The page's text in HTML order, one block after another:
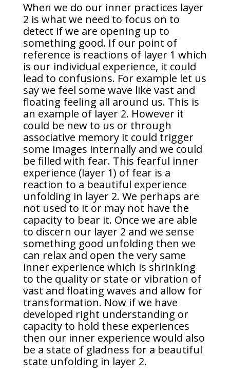
When we do our inner practices layer
2 is what we need to focus on to
detect if we are opening up to
something good. If our point of
reference is reactions of layer 1 which
is our individual experience, it could
lead to confusions. For example let us
say we feel some wave like vast and
floating feeling all around us. This is
an example of layer 2. However it
could be new to us or through
associative memory it could trigger
some images internally and we could
be filled with fear. This fearful inner
experience (layer 1) of fear is a
reaction to a beautiful experience
unfolding in layer 2. We perhaps are
not used to it or may not have the
capacity to bear it. Once we are able
to discern our layer 2 and we sense
something good unfolding then we
can relax and open the very same
inner experience which is shrinking
to the quality or state or vibration of
vast and floating waves and allow for
transformation. Now if we have
developed right understanding or
capacity to hold these experiences
then our inner experience would also
be a state of gladness for a beautiful
state unfolding in layer 2.